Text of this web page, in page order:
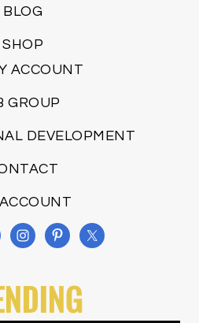
BLOG
SHOP
ACCOUNT
GROUP
DEVELOPMENT